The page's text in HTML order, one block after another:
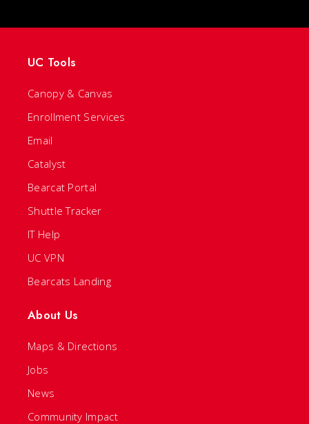
UC Tools
Canopy & Canvas
Enrollment Services
Email
Catalyst
Bearcat Portal
Shuttle Tracker
IT Help
UC VPN
Bearcats Landing
About Us
Maps & Directions
Jobs
News
Community Impact